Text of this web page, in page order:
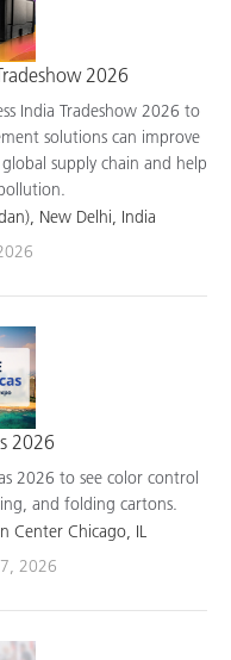
2026
India Tradeshow 2026 to
solutions can improve
supply chain and help
New Delhi, India
2026
2026 to see color control
and folding cartons.
Center Chicago, IL
2026